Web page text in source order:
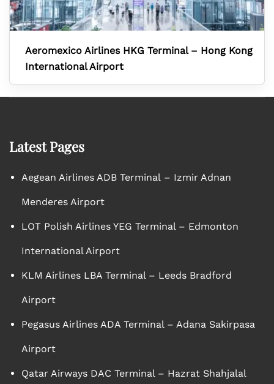
Aeromexico Airlines HKG Terminal – Hong Kong
International Airport
Latest Pages
Aegean Airlines ADB Terminal – Izmir Adnan
Menderes Airport
LOT Polish Airlines YEG Terminal – Edmonton
International Airport
KLM Airlines LBA Terminal – Leeds Bradford
Airport
Pegasus Airlines ADA Terminal – Adana Sakirpasa
Airport
Qatar Airways DAC Terminal – Hazrat Shahjalal